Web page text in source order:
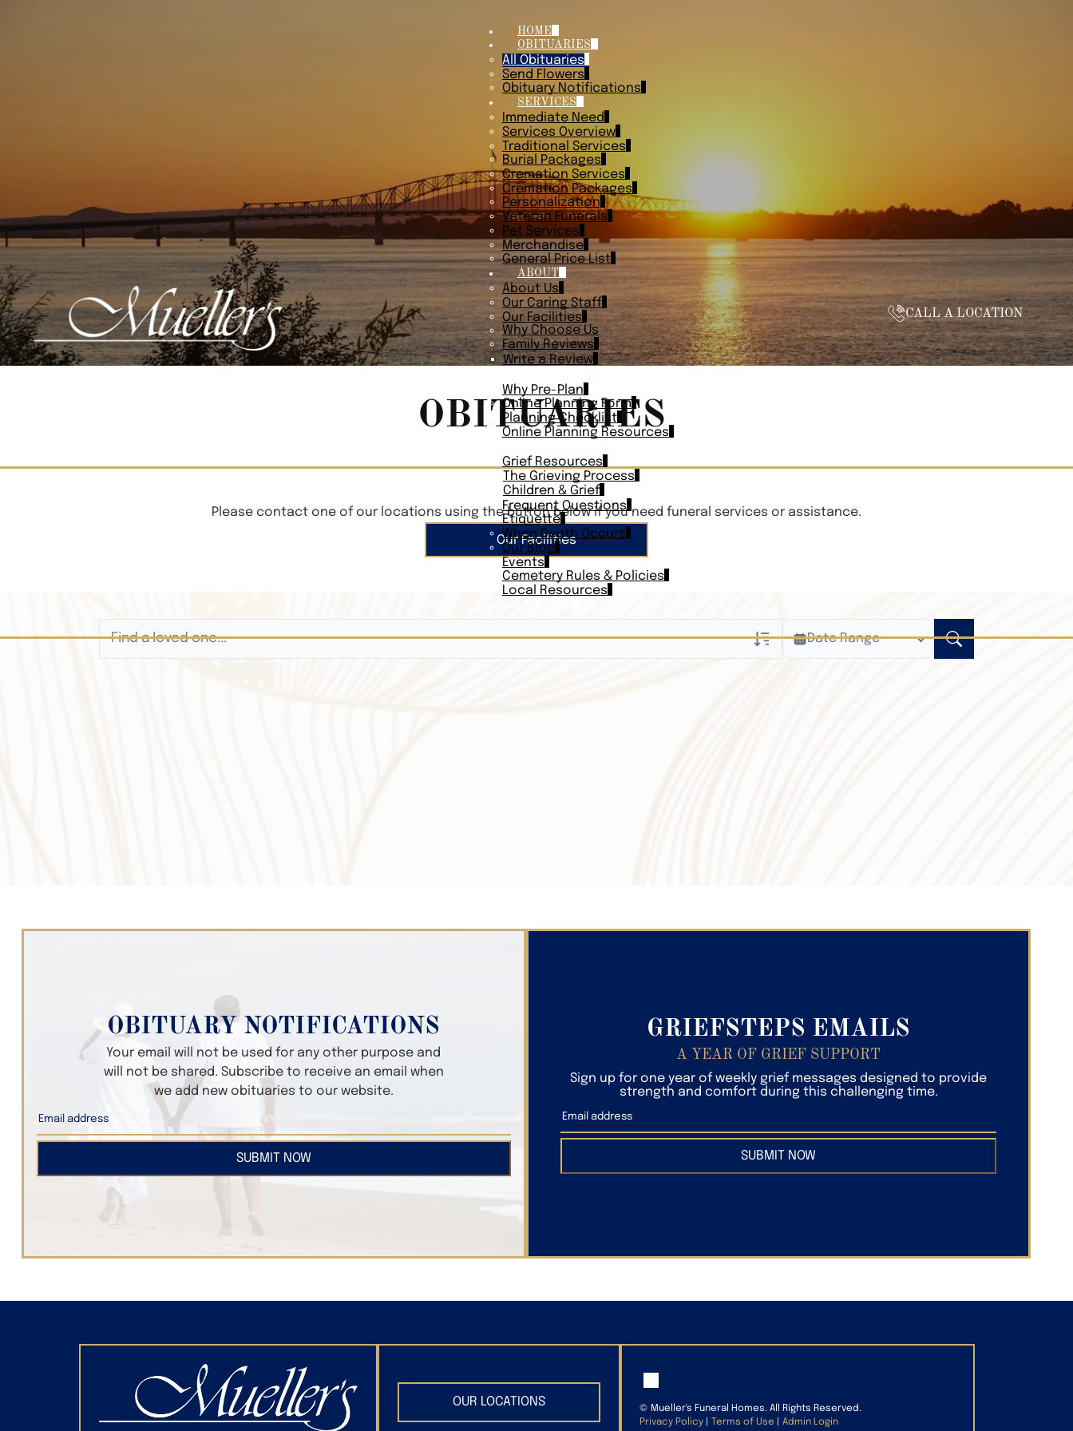
HOME
OBITUARIES
All Obituaries
Send Flowers
Obituary Notifications
SERVICES
Immediate Need
Services Overview
Traditional Services
Burial Packages
Cremation Services
Cremation Packages
Personalization
Veteran Funerals
Pet Services
Merchandise
General Price List
ABOUT
About Us
Our Caring Staff
Our Facilities
Why Choose Us
Family Reviews
Write a Review
Why Pre-Plan
Online Planning Form
Planning Checklist
Online Planning Resources
Grief Resources
The Grieving Process
Children & Grief
Frequent Questions
Etiquette
When Death Occurs
Our Blog
Events
Cemetery Rules & Policies
Local Resources
CALL A LOCATION
OBITUARIES
Please contact one of our locations using the button below if you need funeral services or assistance.
Our Facilities
Date Range
OBITUARY NOTIFICATIONS
Your email will not be used for any other purpose and
will not be shared. Subscribe to receive an email when
we add new obituaries to our website.
SUBMIT NOW
GRIEFSTEPS EMAILS
A YEAR OF GRIEF SUPPORT
Sign up for one year of weekly grief messages designed to provide
strength and comfort during this challenging time.
SUBMIT NOW
OUR LOCATIONS © Mueller's Funeral Homes. All Rights Reserved.
Privacy Policy
Terms of Use Admin Login